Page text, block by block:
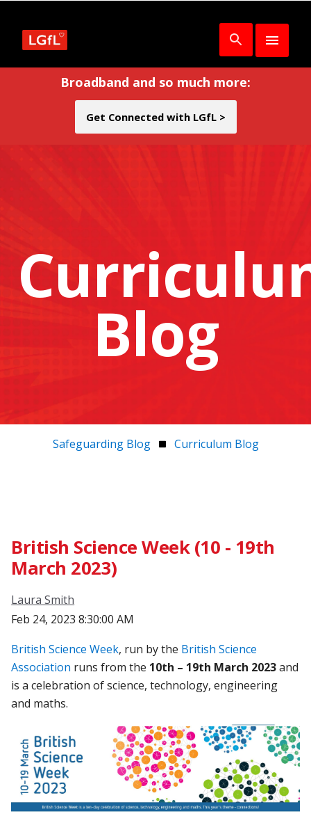
Broadband and so much more:
Get Connected with LGfL >
Blog
Safeguarding Blog Curriculum Blog
British Science Week (10 - 19th
March 2023)
Laura Smith
Feb 24, 2023 8:30:00 AM
British Science Week, run by the British Science
Association runs from the 10th – 19th March 2023and
is a celebration of science, technology, engineering
and maths.